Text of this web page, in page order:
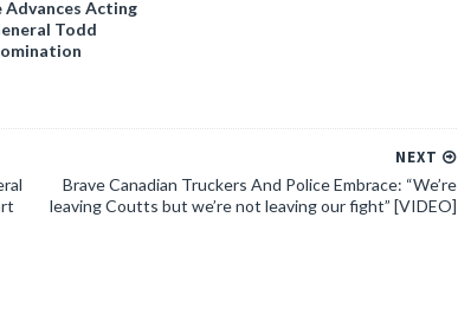
Acting
Todd
NEXT
Brave Canadian Truckers And Police Embrace: “We’re
leaving Coutts but we’re not leaving our fight” [VIDEO]